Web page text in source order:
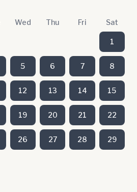
Wed Thu Fri Sat
1
5 6 7 8
12 13 14 15
19 20 21 22
26 27 28 29